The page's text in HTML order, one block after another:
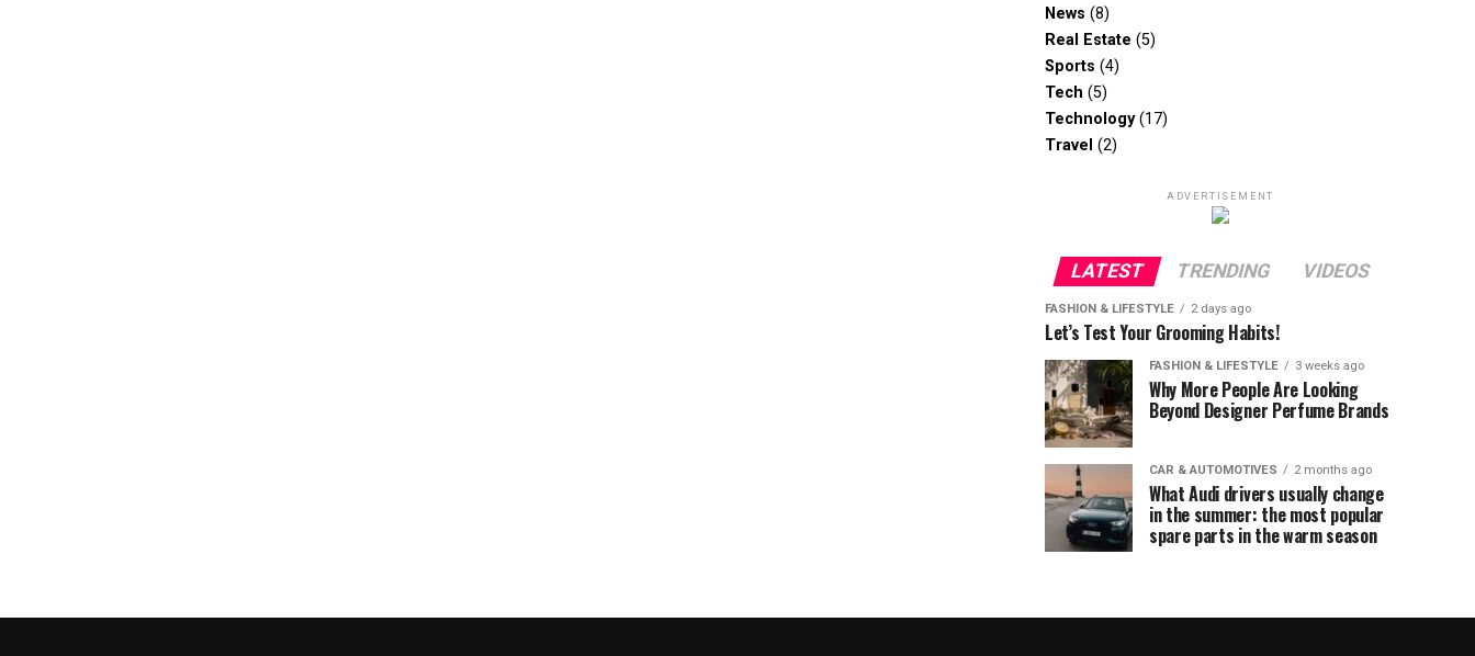
News (8)
Real Estate (5)
Sports (4)
Tech (5)
Technology(17)
Travel (2)
ADVERTISEMENT
LATEST TRENDING VIDEOS
FASHION & LIFESTYLE 2 days ago
Let’s Test Your Grooming Habits!
FASHION & LIFESTYLE 3 weeks ago
Why More People Are Looking
Beyond Designer Perfume Brands
CAR & AUTOMOTIVES 2 months ago
What Audi drivers usually change
in the summer: the most popular
spare parts in the warm season